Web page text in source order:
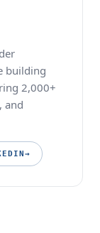
building
2,000+
and
→